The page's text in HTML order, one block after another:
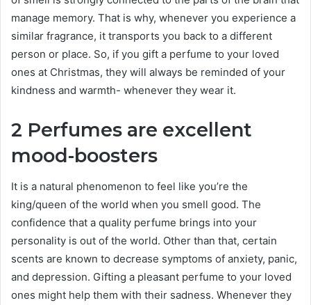
manage memory. That is why, whenever you experience a
similar fragrance, it transports you back to a different
person or place. So, if you gift a perfume to your loved
ones at Christmas, they will always be reminded of your
kindness and warmth- whenever they wear it.
2 Perfumes are excellent
mood-boosters
It is a natural phenomenon to feel like you’re the
king/queen of the world when you smell good. The
confidence that a quality perfume brings into your
personality is out of the world. Other than that, certain
scents are known to decrease symptoms of anxiety, panic,
and depression. Gifting a pleasant perfume to your loved
ones might help them with their sadness. Whenever they